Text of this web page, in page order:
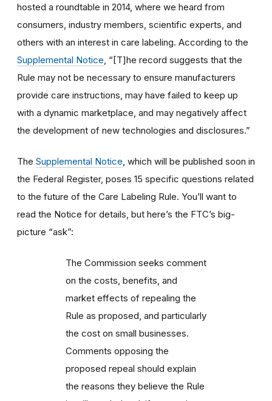
hosted a roundtable in 2014, where we heard from
consumers, industry members, scientific experts, and
others with an interest in care labeling. According to the
Supplemental Notice , “[T]he record suggests that the
Rule may not be necessary to ensure manufacturers
provide care instructions, may have failed to keep up
with a dynamic marketplace, and may negatively affect
the development of new technologies and disclosures.”
The Supplemental Notice , which will be published soon in
the Federal Register, poses 15 specific questions related
to the future of the Care Labeling Rule. You’ll want to
read the Notice for details, but here’s the FTC’s big-
picture “ask”:
The Commission seeks comment
on the costs, benefits, and
market effects of repealing the
Rule as proposed, and particularly
the cost on small businesses.
Comments opposing the
proposed repeal should explain
the reasons they believe the Rule